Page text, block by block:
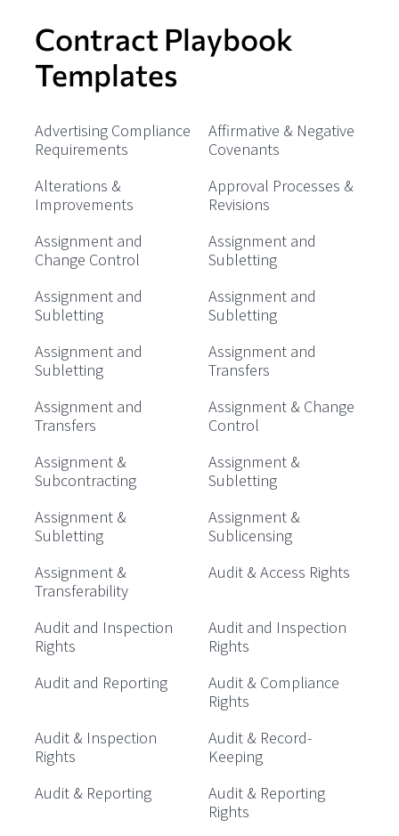
Contract Playbook
Templates
Advertising Compliance
Requirements
Affirmative & Negative
Covenants
Alterations &
Improvements
Approval Processes &
Revisions
Assignment and
Change Control
Assignment and
Subletting
Assignment and
Subletting
Assignment and
Subletting
Assignment and
Subletting
Assignment and
Transfers
Assignment and
Transfers
Assignment & Change
Control
Assignment &
Subcontracting
Assignment &
Subletting
Assignment &
Subletting
Assignment &
Sublicensing
Assignment &
Transferability
Audit & Access Rights
Audit and Inspection
Rights
Audit and Inspection
Rights
Audit and Reporting
Audit & Compliance
Rights
Audit & Inspection
Rights
Audit & Record-
Keeping
Audit & Reporting
Audit & Reporting
Rights